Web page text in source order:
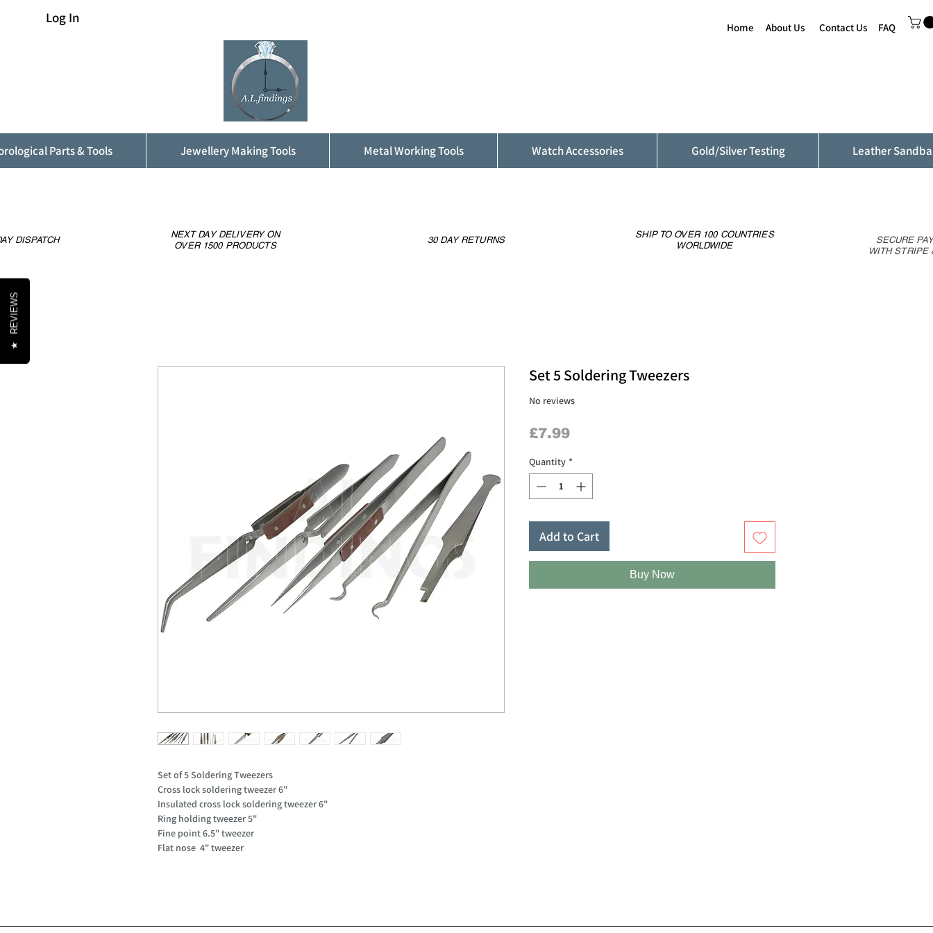
Log In
Home About Us Contact Us FAQ
Parts & Tools Jewellery Making Tools Metal Working Tools Watch Accessories Gold/Silver Testing Leather
Set of 5 Soldering Tweezers
Cross lock soldering tweezer 6"
Insulated cross lock soldering tweezer 6"
Ring holding tweezer 5"
Fine point 6.5" tweezer
Flat nose 4" tweezer
Set 5 Soldering Tweezers
No reviews
£7.99Price
Quantity *
Add to Cart
Buy Now
DISPATCH
NEXT DAY DELIVERY ON
OVER 1500 PRODUCTS
30 DAY RETURNS
SHIP TO OVER 100 COUNTRIES
WORLDWIDE
SECURE
WITH STRIPE
★
REVIEWS